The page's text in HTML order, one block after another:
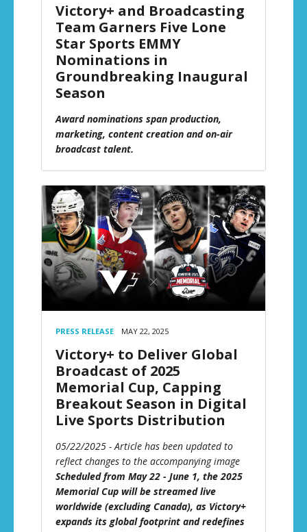
Victory+ and Broadcasting
Team Garners Five Lone
Star Sports EMMY
Nominations in
Groundbreaking Inaugural
Season
Award nominations span production,
marketing, content creation and on-air
broadcast talent.
PRESS RELEASE MAY 22, 2025
Victory+ to Deliver Global
Broadcast of 2025
Memorial Cup, Capping
Breakout Season in Digital
Live Sports Distribution
05/22/2025 - Article has been updated to
reflect changes to the accompanying image
Scheduled from May 22 - June 1, the 2025
Memorial Cup will be streamed live
worldwide (excluding Canada), as Victory+
expands its global footprint and redefines